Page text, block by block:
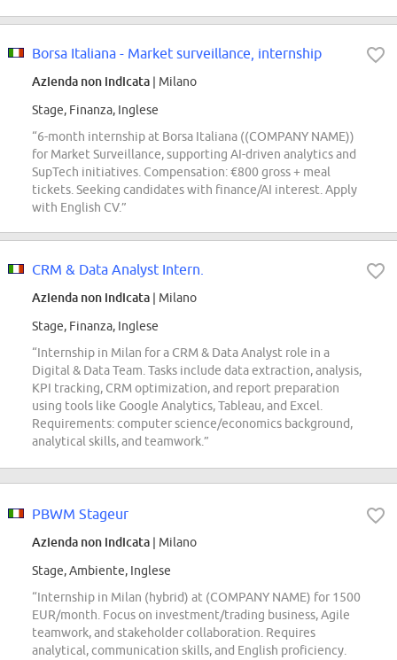
Borsa Italiana - Market surveillance, internship
Azienda non indicata | Milano
Stage, Finanza, Inglese
“6-month internship at Borsa Italiana ((COMPANY NAME))
for Market Surveillance, supporting AI-driven analytics and
SupTech initiatives. Compensation: €800 gross + meal
tickets. Seeking candidates with finance/AI interest. Apply
with English CV.”
CRM & Data Analyst Intern.
Azienda non indicata | Milano
Stage, Finanza, Inglese
“Internship in Milan for a CRM & Data Analyst role in a
Digital & Data Team. Tasks include data extraction, analysis,
KPI tracking, CRM optimization, and report preparation
using tools like Google Analytics, Tableau, and Excel.
Requirements: computer science/economics background,
analytical skills, and teamwork.”
PBWM Stageur
Azienda non indicata | Milano
Stage, Ambiente, Inglese
“Internship in Milan (hybrid) at (COMPANY NAME) for 1500
EUR/month. Focus on investment/trading business, Agile
teamwork, and stakeholder collaboration. Requires
analytical, communication skills, and English proficiency.